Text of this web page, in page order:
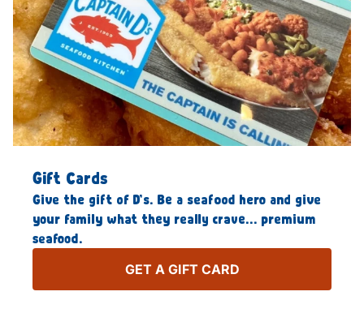
Gift Cards
Give the gift of D’s. Be a seafood hero and give
your family what they really crave… premium
seafood.
GET A GIFT CARD